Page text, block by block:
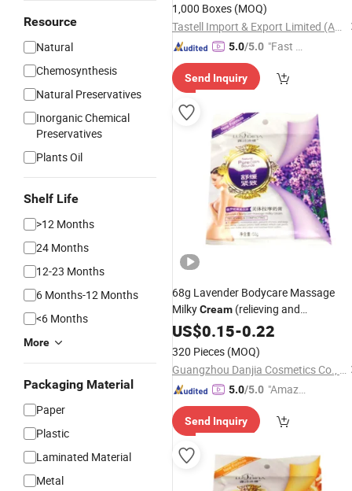
Resource
Natural
Chemosynthesis
Natural Preservatives
Inorganic Chemical
Preservatives
Plants Oil
Shelf Life
>12 Months
24 Months
12-23 Months
6 Months-12 Months
<6 Months
More
Packaging Material
Paper
Plastic
Laminated Material
Metal
1,000 Boxes (MOQ)
Tastell Import & Export Limited (Anhui)
5.0/5.0 "Fast D
Send Inquiry
68g Lavender Bodycare Massage
MilkyCream (relieving and
compacting)
US$0.15-0.22
320 Pieces (MOQ)
Guangzhou Danjia Cosmetics Co., Ltd.
5.0/5.0 "Amazi
ice"
Send Inquiry